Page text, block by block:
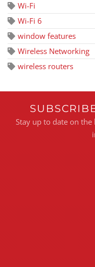
Wi-Fi
Wi-Fi 6
window features
Wireless Networking
wireless routers
Stay up to date on